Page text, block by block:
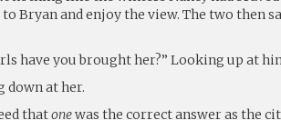
Bryan and enjoy the view. The two then
have you brought her?” Looking up at
down at her.
thatonewas the correct answer as the